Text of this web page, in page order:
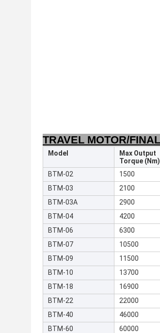
TRAVEL MOTOR/
Model
Max Output
Torque (Nm)
BTM-02
1500
BTM-03
2100
BTM-03A
2900
BTM-04
4200
BTM-06
6300
BTM-07
10500
BTM-09
11500
BTM-10
13700
BTM-18
16900
BTM-22
22000
BTM-40
46000
BTM-60
60000